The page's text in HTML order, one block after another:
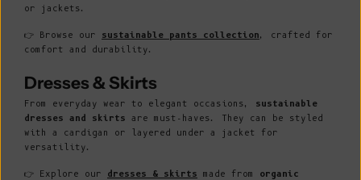
or jackets.
👉 Browse our sustainable pants collection, crafted for
comfort and durability.
Dresses & Skirts
From everyday wear to elegant occasions, sustainable
dresses and skirts are must-haves. They can be styled
with a cardigan or layered under a jacket for
versatility.
👉 Explore our dresses & skirts made from organic